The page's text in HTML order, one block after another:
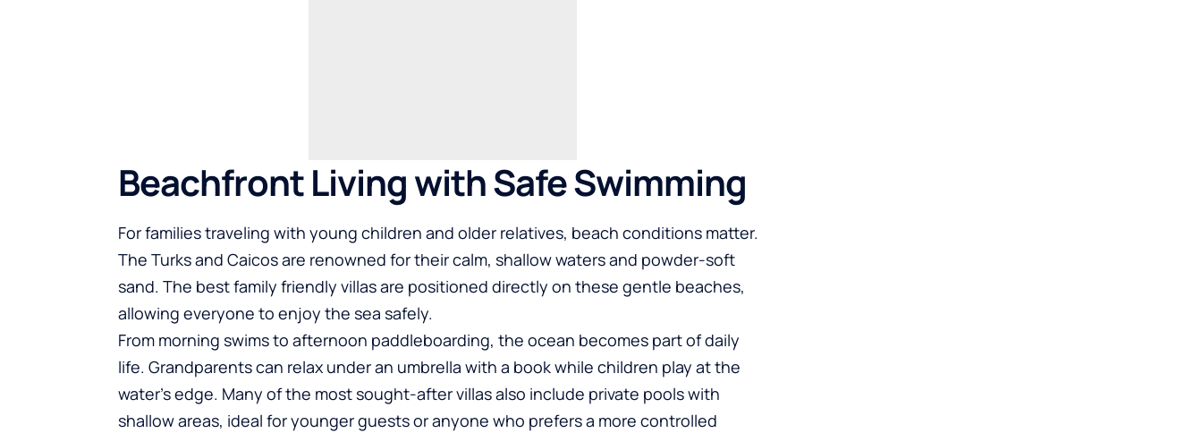
Beachfront Living with Safe Swimming
For families traveling with young children and older relatives, beach conditions matter.
The Turks and Caicos are renowned for their calm, shallow waters and powder-soft
sand. The best family friendly villas are positioned directly on these gentle beaches,
allowing everyone to enjoy the sea safely.
From morning swims to afternoon paddleboarding, the ocean becomes part of daily
life. Grandparents can relax under an umbrella with a book while children play at the
water’s edge. Many of the most sought-after villas also include private pools with
shallow areas, ideal for younger guests or anyone who prefers a more controlled